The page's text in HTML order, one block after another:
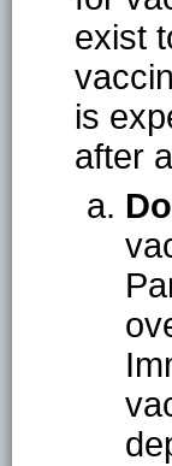
exist
is
after